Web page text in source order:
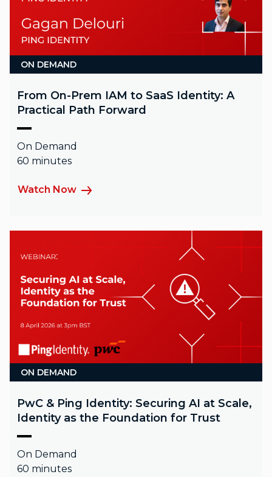
ON DEMAND
From On-Prem IAM to SaaS Identity: A
Practical Path Forward
On Demand
60 minutes
Watch Now
ON DEMAND
PwC & Ping Identity: Securing AI at Scale,
Identity as the Foundation for Trust
On Demand
60 minutes